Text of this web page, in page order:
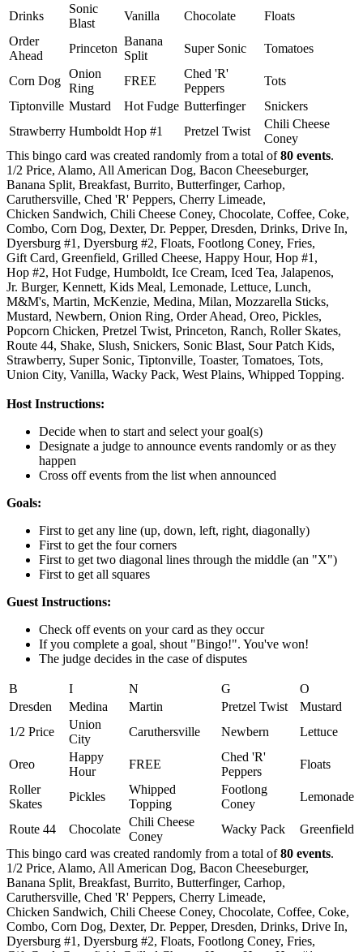
Drinks
Sonic
Blast
Vanilla Chocolate
Floats
Order
Ahead
Princeton
Banana
Split
Super Sonic Tomatoes
Corn Dog
Onion
Ring
FREE
Ched 'R'
Peppers
Tots
Tiptonville Mustard Hot Fudge Butterfinger
Snickers
Strawberry Humboldt Hop #1 Pretzel Twist
Chili Cheese
Coney
This bingo card was created randomly from a total of80 events.
1/2 Price, Alamo, All American Dog, Bacon Cheeseburger,
Banana Split, Breakfast, Burrito, Butterfinger, Carhop,
Caruthersville, Ched 'R' Peppers, Cherry Limeade,
Chicken Sandwich, Chili Cheese Coney, Chocolate, Coffee, Coke,
Combo, Corn Dog, Dexter, Dr. Pepper, Dresden, Drinks, Drive In,
Dyersburg #1, Dyersburg #2, Floats, Footlong Coney, Fries,
Gift Card, Greenfield, Grilled Cheese, Happy Hour, Hop #1,
Hop #2, Hot Fudge, Humboldt, Ice Cream, Iced Tea, Jalapenos,
Jr. Burger, Kennett, Kids Meal, Lemonade, Lettuce, Lunch,
M&M's, Martin, McKenzie, Medina, Milan, Mozzarella Sticks,
Mustard, Newbern, Onion Ring, Order Ahead, Oreo, Pickles,
Popcorn Chicken, Pretzel Twist, Princeton, Ranch, Roller Skates,
Route 44, Shake, Slush, Snickers, Sonic Blast, Sour Patch Kids,
Strawberry, Super Sonic, Tiptonville, Toaster, Tomatoes, Tots,
Union City, Vanilla, Wacky Pack, West Plains, Whipped Topping.
Host Instructions:
Decide when to start and select your goal(s)
Designate a judge to announce events randomly or as they
happen
Cross off events from the list when announced
Goals:
First to get any line (up, down, left, right, diagonally)
First to get the four corners
First to get two diagonal lines through the middle (an "X")
First to get all squares
Guest Instructions:
Check off events on your card as they occur
If you complete a goal, shout "Bingo!". You've won!
The judge decides in the case of disputes
B I N G
O
Dresden
Medina Martin Pretzel Twist
Mustard
1/2 Price
Union
City
Caruthersville Newbern Lettuce
Oreo
Happy
Hour
FREE
Ched 'R'
Peppers
Floats
Roller
Skates
Pickles
Whipped
Topping
Footlong
Coney
Lemonade
Route 44 Chocolate
Chili Cheese
Coney
Wacky Pack
Greenfield
This bingo card was created randomly from a total of80 events.
1/2 Price, Alamo, All American Dog, Bacon Cheeseburger,
Banana Split, Breakfast, Burrito, Butterfinger, Carhop,
Caruthersville, Ched 'R' Peppers, Cherry Limeade,
Chicken Sandwich, Chili Cheese Coney, Chocolate, Coffee, Coke,
Combo, Corn Dog, Dexter, Dr. Pepper, Dresden, Drinks, Drive In,
Dyersburg #1, Dyersburg #2, Floats, Footlong Coney, Fries,